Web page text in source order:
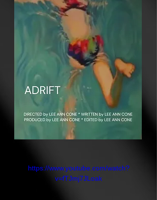
https://www.youtube.com/watch?
v=fTJmj7JLoak